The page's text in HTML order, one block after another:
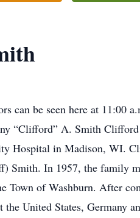
can be seen here at 11:00
“Clifford” A. Smith
Hospital in Madison, WI.
Smith. In 1957, the family
Town of Washburn. After
United States, Germany